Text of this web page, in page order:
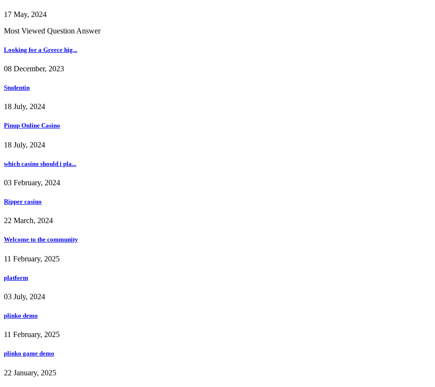
17 May, 2024
Most Viewed Question Answer
Looking for a Greece hig...
08 December, 2023
Studentin
18 July, 2024
Pinup Online Casino
18 July, 2024
which casino should i pla...
03 February, 2024
Ripper casino
22 March, 2024
Welcome to the community
11 February, 2025
platform
03 July, 2024
plinko demo
11 February, 2025
plinko game demo
22 January, 2025